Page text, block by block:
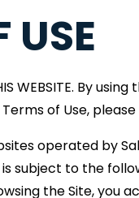
USE
WEBSITE. By
of Use,
operated by
subject to the
the Site, you